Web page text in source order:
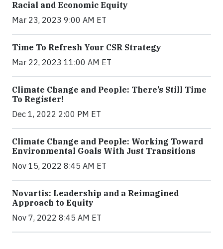
Racial and Economic Equity
Mar 23, 2023 9:00 AM ET
Time To Refresh Your CSR Strategy
Mar 22, 2023 11:00 AM ET
Climate Change and People: There’s Still Time
To Register!
Dec 1, 2022 2:00 PM ET
Climate Change and People: Working Toward
Environmental Goals With Just Transitions
Nov 15, 2022 8:45 AM ET
Novartis: Leadership and a Reimagined
Approach to Equity
Nov 7, 2022 8:45 AM ET